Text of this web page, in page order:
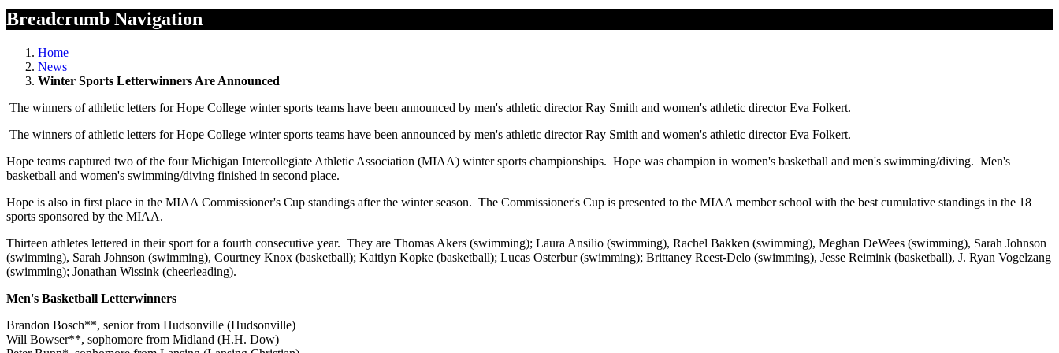
Breadcrumb Navigation
Home
News
Winter Sports Letterwinners Are Announced
The winners of athletic letters for Hope College winter sports teams have been announced by men's athletic director Ray Smith and women's athletic director Eva Folkert.
The winners of athletic letters for Hope College winter sports teams have been announced by men's athletic director Ray Smith and women's athletic director Eva Folkert.
Hope teams captured two of the four Michigan Intercollegiate Athletic Association (MIAA) winter sports championships. Hope was champion in women's basketball and men's swimming/diving. Men's
basketball and women's swimming/diving finished in second place.
Hope is also in first place in the MIAA Commissioner's Cup standings after the winter season. The Commissioner's Cup is presented to the MIAA member school with the best cumulative standings in the 18
sports sponsored by the MIAA.
Thirteen athletes lettered in their sport for a fourth consecutive year. They are Thomas Akers (swimming); Laura Ansilio (swimming), Rachel Bakken (swimming), Meghan DeWees (swimming), Sarah Johnson
(swimming), Sarah Johnson (swimming), Courtney Knox (basketball); Kaitlyn Kopke (basketball); Lucas Osterbur (swimming); Brittaney Reest-Delo (swimming), Jesse Reimink (basketball), J. Ryan Vogelzang
(swimming); Jonathan Wissink (cheerleading).
Men's Basketball Letterwinners
Brandon Bosch**, senior from Hudsonville (Hudsonville)
Will Bowser**, sophomore from Midland (H.H. Dow)